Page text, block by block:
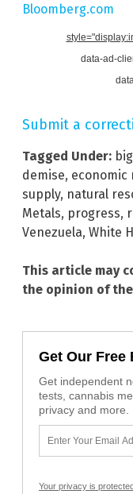
Bloomberg.com
data-ad-
Submit a
Tagged Under:
demise, economic
supply, natural
Metals, progress,
Venezuela, White
This article may
the opinion of
Get Our Free
Get independent
tests, cannabis
privacy and more.
Your privacy is